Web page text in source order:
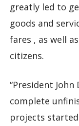
greatly led to
goods and
fares , as well
citizens.
“President John
complete
projects